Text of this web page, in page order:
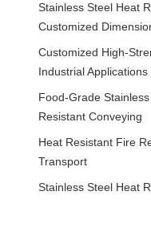
Stainless Steel Heat
Customized
Customized High-
Industrial
Food-Grade
Resistant Conveying
Heat Resistant Fire
Transport
Stainless Steel Heat